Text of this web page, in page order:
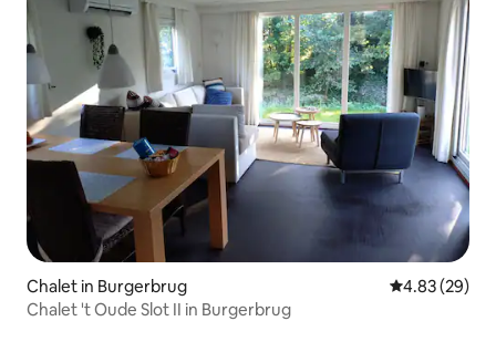
Chalet in Burgerbrug 4.83 out of 5
4.83 (29)
Chalet 't Oude Slot II in Burgerbrug